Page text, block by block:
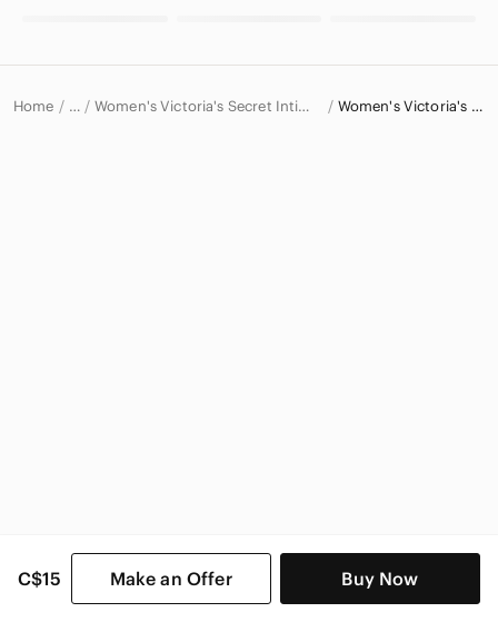
C$15 Make an Offer Buy Now
Home … Women's Victoria's Secret Intimates & Sleepwear Women's Victoria's Secret Bras